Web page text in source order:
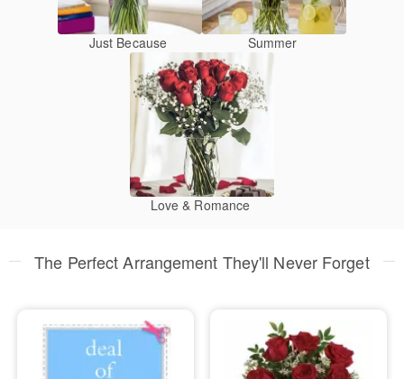
Just Because Summer
Love & Romance
The Perfect Arrangement They'll Never Forget